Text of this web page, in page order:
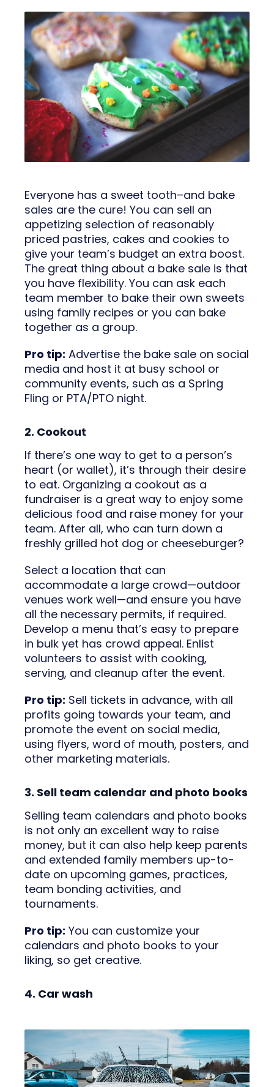
Everyone has a sweet tooth–and bake
sales are the cure! You can sell an
appetizing selection of reasonably
priced pastries, cakes and cookies to
give your team’s budget an extra boost.
The great thing about a bake sale is that
you have flexibility. You can ask each
team member to bake their own sweets
using family recipes or you can bake
together as a group.
Pro tip: Advertise the bake sale on social
media and host it at busy school or
community events, such as a Spring
Fling or PTA/PTO night.
2. Cookout
If there’s one way to get to a person’s
heart (or wallet), it’s through their desire
to eat. Organizing a cookout as a
fundraiser is a great way to enjoy some
delicious food and raise money for your
team. After all, who can turn down a
freshly grilled hot dog or cheeseburger?
Select a location that can
accommodate a large crowd—outdoor
venues work well—and ensure you have
all the necessary permits, if required.
Develop a menu that’s easy to prepare
in bulk yet has crowd appeal. Enlist
volunteers to assist with cooking,
serving, and cleanup after the event.
Pro tip: Sell tickets in advance, with all
profits going towards your team, and
promote the event on social media,
using flyers, word of mouth, posters, and
other marketing materials.
3. Sell team calendar and photo books
Selling team calendars and photo books
is not only an excellent way to raise
money, but it can also help keep parents
and extended family members up-to-
date on upcoming games, practices,
team bonding activities, and
tournaments.
Pro tip: You can customize your
calendars and photo books to your
liking, so get creative.
4. Car wash